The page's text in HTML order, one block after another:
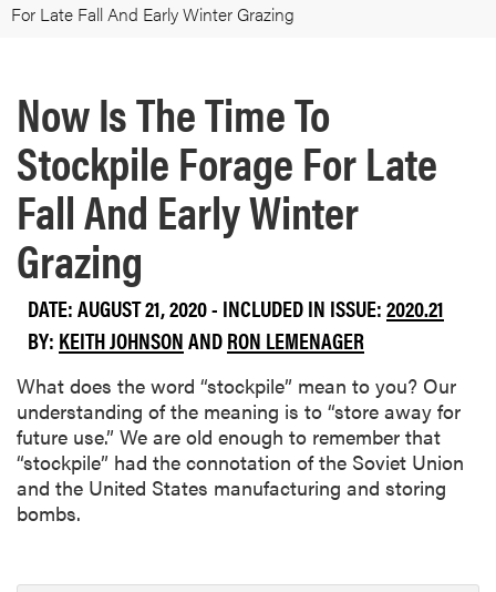
For Late Fall And Early Winter Grazing
Now Is The Time To
Stockpile Forage For Late
Fall And Early Winter
Grazing
DATE: AUGUST 21, 2020 - INCLUDED IN ISSUE:2020.21
BY: KEITH JOHNSONANDRON LEMENAGER
What does the word “stockpile” mean to you? Our
understanding of the meaning is to “store away for
future use.” We are old enough to remember that
“stockpile” had the connotation of the Soviet Union
and the United States manufacturing and storing
bombs.